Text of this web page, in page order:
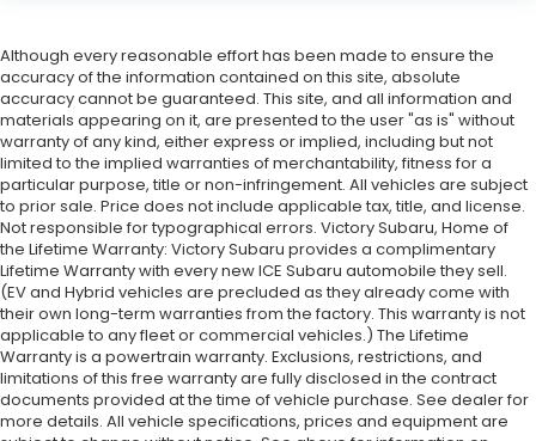
Although every reasonable effort has been made to ensure the
accuracy of the information contained on this site, absolute
accuracy cannot be guaranteed. This site, and all information and
materials appearing on it, are presented to the user "as is" without
warranty of any kind, either express or implied, including but not
limited to the implied warranties of merchantability, fitness for a
particular purpose, title or non-infringement. All vehicles are subject
to prior sale. Price does not include applicable tax, title, and license.
Not responsible for typographical errors. Victory Subaru, Home of
the Lifetime Warranty: Victory Subaru provides a complimentary
Lifetime Warranty with every new ICE Subaru automobile they sell.
(EV and Hybrid vehicles are precluded as they already come with
their own long-term warranties from the factory. This warranty is not
applicable to any fleet or commercial vehicles.) The Lifetime
Warranty is a powertrain warranty. Exclusions, restrictions, and
limitations of this free warranty are fully disclosed in the contract
documents provided at the time of vehicle purchase. See dealer for
more details. All vehicle specifications, prices and equipment are